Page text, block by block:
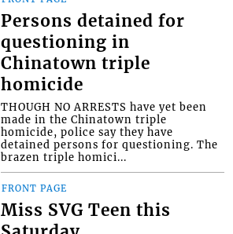
Persons detained for
questioning in
Chinatown triple
homicide
THOUGH NO ARRESTS have yet been
made in the Chinatown triple
homicide, police say they have
detained persons for questioning. The
brazen triple homici...
FRONT PAGE
Miss SVG Teen this